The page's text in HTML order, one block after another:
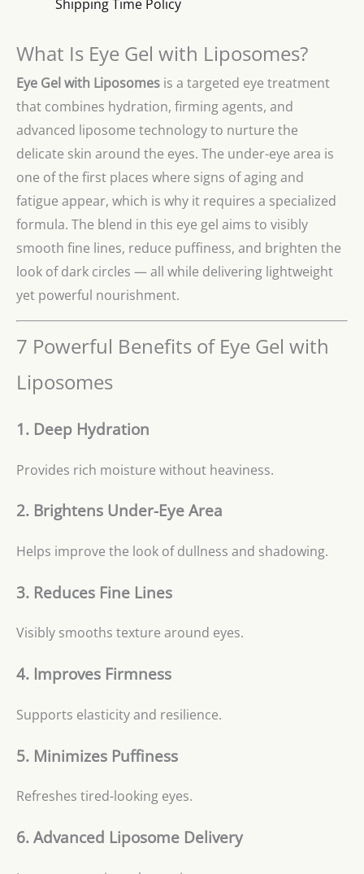
Shipping Time Policy
What Is Eye Gel with Liposomes?
Eye Gel with Liposomes is a targeted eye treatment
that combines hydration, firming agents, and
advanced liposome technology to nurture the
delicate skin around the eyes. The under-eye area is
one of the first places where signs of aging and
fatigue appear, which is why it requires a specialized
formula. The blend in this eye gel aims to visibly
smooth fine lines, reduce puffiness, and brighten the
look of dark circles — all while delivering lightweight
yet powerful nourishment.
7 Powerful Benefits of Eye Gel with
Liposomes
1. Deep Hydration
Provides rich moisture without heaviness.
2. Brightens Under-Eye Area
Helps improve the look of dullness and shadowing.
3. Reduces Fine Lines
Visibly smooths texture around eyes.
4. Improves Firmness
Supports elasticity and resilience.
5. Minimizes Puffiness
Refreshes tired-looking eyes.
6. Advanced Liposome Delivery